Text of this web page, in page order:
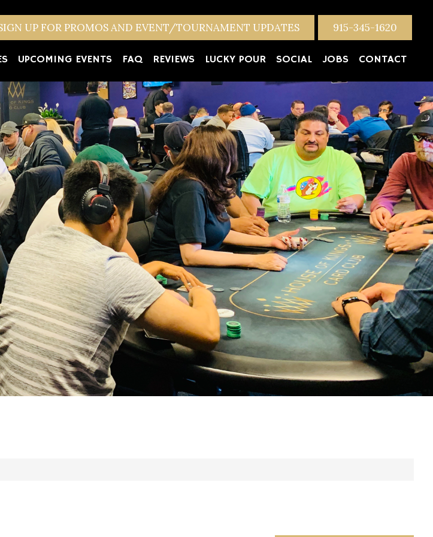
UP FOR PROMOS AND EVENT/TOURNAMENT UPDATES 915-345-1620
UPCOMING EVENTS FAQ REVIEWS LUCKY POUR SOCIAL JOBS CONTACT